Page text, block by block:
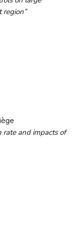
region”
rate and impacts of